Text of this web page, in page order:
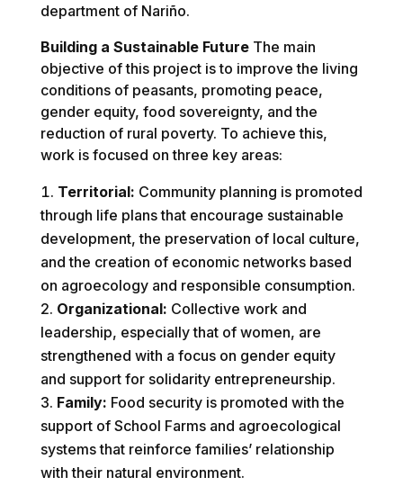
department of Nariño.
Building a Sustainable FutureThe main
objective of this project is to improve the living
conditions of peasants, promoting peace,
gender equity, food sovereignty, and the
reduction of rural poverty. To achieve this,
work is focused on three key areas:
Territorial: Community planning is promoted
through life plans that encourage sustainable
development, the preservation of local culture,
and the creation of economic networks based
on agroecology and responsible consumption.
Organizational: Collective work and
leadership, especially that of women, are
strengthened with a focus on gender equity
and support for solidarity entrepreneurship.
Family: Food security is promoted with the
support of School Farms and agroecological
systems that reinforce families’ relationship
with their natural environment.